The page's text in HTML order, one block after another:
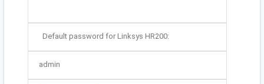
Default password for Linksys HR200:
admin